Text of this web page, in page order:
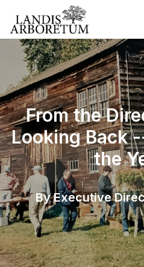
From the
Looking Back
the
By Executive